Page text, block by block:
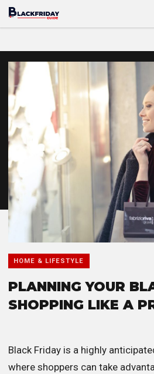
HOME & LIFESTYLE
PLANNING YOUR
SHOPPING LIKE A
Black Friday is a highly
where shoppers can take